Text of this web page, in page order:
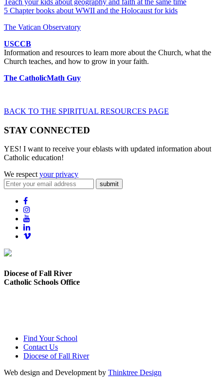
5 Chapter books about WWII and the Holocaust for kids
The Vatican Observatory
USCCB
Information and resources to learn more about the Church, what the
Church teaches, and how to grow in your faith.
The CatholicMath Guy
BACK TO THE SPIRITUAL RESOURCES PAGE
STAY CONNECTED
YES! I want to receive your eblasts with updated information about
Catholic education!
We respect your privacy
submit
Diocese of Fall River
Catholic Schools Office
Find Your School
Contact Us
Diocese of Fall River
Web design and Development by Thinktree Design